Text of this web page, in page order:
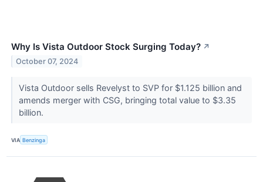
Why Is Vista Outdoor Stock Surging Today? ↗
October 07, 2024
Vista Outdoor sells Revelyst to SVP for $1.125 billion and
amends merger with CSG, bringing total value to $3.35
billion.
VIA Benzinga